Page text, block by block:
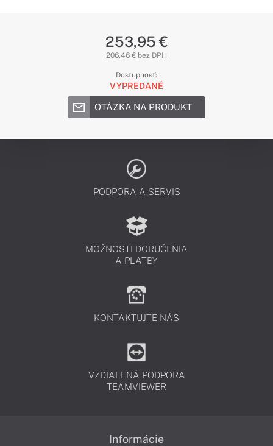
253,95 €
206,46 € bez DPH
Dostupnosť:
VYPREDANÉ
OTÁZKA NA PRODUKT
PODPORA A SERVIS
MOŽNOSTI DORUČENIA
A PLATBY
KONTAKTUJTE NÁS
VZDIALENÁ PODPORA
TEAMVIEWER
Informácie